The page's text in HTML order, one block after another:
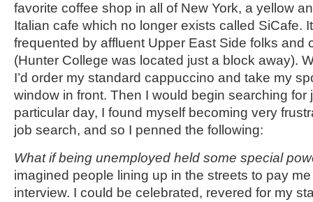
favorite coffee shop in all of New York, a yellow
Italian cafe which no longer exists called SiCafe.
frequented by affluent Upper East Side folks and
(Hunter College was located just a block away).
I’d order my standard cappuccino and take my
window in front. Then I would begin searching for
particular day, I found myself becoming very
job search, and so I penned the following:
What if being unemployed held some special
imagined people lining up in the streets to pay
interview. I could be celebrated, revered for my